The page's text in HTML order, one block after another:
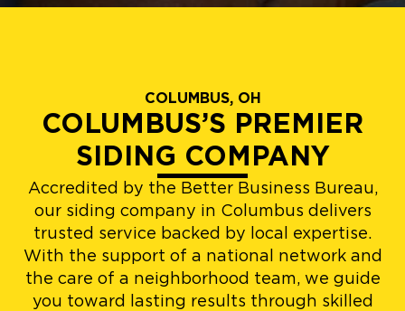
COLUMBUS, OH
COLUMBUS’S PREMIER
SIDING COMPANY
Accredited by the Better Business Bureau,
our siding company in Columbus delivers
trusted service backed by local expertise.
With the support of a national network and
the care of a neighborhood team, we guide
you toward lasting results through skilled